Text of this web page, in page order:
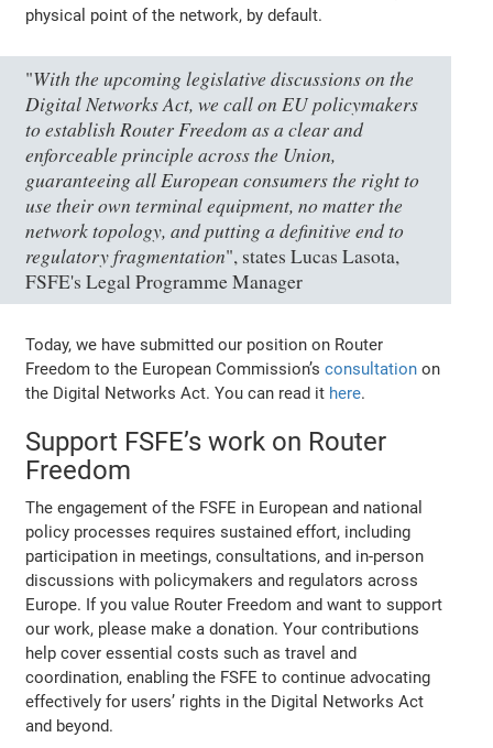
physical point of the network, by default.
"With the upcoming legislative discussions on the
Digital Networks Act, we call on EU policymakers
to establish Router Freedom as a clear and
enforceable principle across the Union,
guaranteeing all European consumers the right to
use their own terminal equipment, no matter the
network topology, and putting a definitive end to
regulatory fragmentation", states Lucas Lasota,
FSFE's Legal Programme Manager
Today, we have submitted our position on Router
Freedom to the European Commission’sconsultation on
the Digital Networks Act. You can read it here.
Support FSFE’s work on Router
Freedom
The engagement of the FSFE in European and national
policy processes requires sustained effort, including
participation in meetings, consultations, and in-person
discussions with policymakers and regulators across
Europe. If you value Router Freedom and want to support
our work, please make a donation. Your contributions
help cover essential costs such as travel and
coordination, enabling the FSFE to continue advocating
effectively for users’ rights in the Digital Networks Act
and beyond.